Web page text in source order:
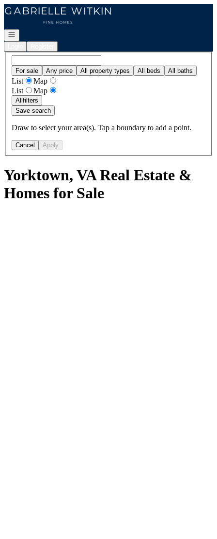
Go to: Homepage
Open navigation
For sale Any price All property types All beds All baths
List
Map
List
Map
Allfilters
Save search
Draw to select your area(s). Tap a boundary to add a point.
Cancel Apply
Yorktown, VA Real Estate &
Homes for Sale